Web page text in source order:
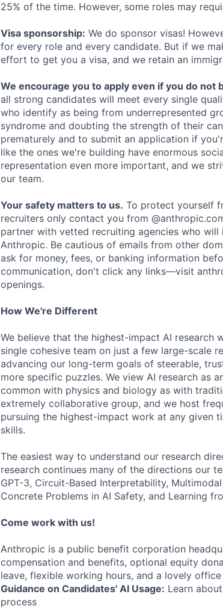
25% of the time. However, some roles may
Visa sponsorship: We do sponsor visas!
for every role and every candidate. But if we
effort to get you a visa, and we retain an
We encourage you to apply even if you do
all strong candidates will meet every single
who identify as being from underrepresented
syndrome and doubting the strength of their
prematurely and to submit an application if
like the ones we're building have enormous
representation even more important, and we
our team.
Your safety matters to us. To protect yourself
recruiters only contact you from
partner with vetted recruiting agencies who
Anthropic. Be cautious of emails from other
ask for money, fees, or banking information
communication, don't click any links—visit
openings.
How We're Different
We believe that the highest-impact AI research
single cohesive team on just a few large-scale
advancing our long-term goals of steerable,
more specific puzzles. We view AI research as
common with physics and biology as with
extremely collaborative group, and we host
pursuing the highest-impact work at any given
skills.
The easiest way to understand our research
research continues many of the directions our
GPT-3, Circuit-Based Interpretability,
Concrete Problems in AI Safety, and Learning
Come work with us!
Anthropic is a public benefit corporation
compensation and benefits, optional equity
leave, flexible working hours, and a lovely
Guidance on Candidates' AI Usage: Learn
process